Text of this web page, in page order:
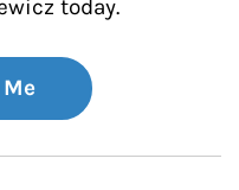
today.